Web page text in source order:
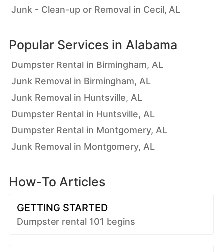
Junk - Clean-up or Removal in Cecil, AL
Popular Services in Alabama
Dumpster Rental in Birmingham, AL
Junk Removal in Birmingham, AL
Junk Removal in Huntsville, AL
Dumpster Rental in Huntsville, AL
Dumpster Rental in Montgomery, AL
Junk Removal in Montgomery, AL
How-To Articles
GETTING STARTED
Dumpster rental 101 begins